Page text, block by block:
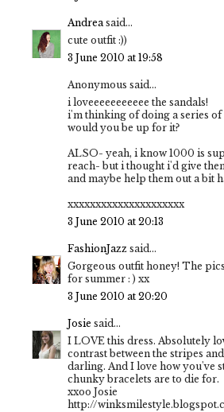
Andreasaid...
cute outfit :))
3 June 2010 at 19:58
Anonymous said...
i loveeeeeeeeeee the sandals!
i'm thinking of doing a series of
would you be up for it?
ALSO- yeah, i know 1000 is
reach- but i thought i'd give
and maybe help them out a bit
xxxxxxxxxxxxxxxxxxxxx
3 June 2010 at 20:13
FashionJazz said...
Gorgeous outfit honey! The
for summer : ) xx
3 June 2010 at 20:20
Josie said...
I LOVE this dress. Absolutely
contrast between the stripes
darling. And I love how you've
chunky bracelets are to die for.
xxoo Josie
http://